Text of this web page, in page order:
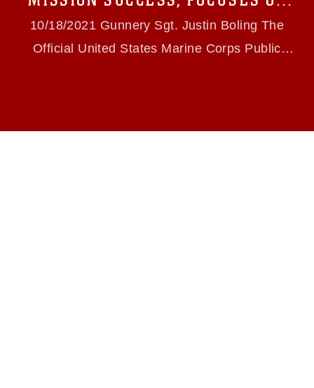
slogans), warnings regarding use of images of
identifiable personnel, appearance of
endorsement, and related matters.
FY22 CHALLENGES
10/18/2021 Gunnery Sgt. Justin Boling The
Official United States Marine Corps Public